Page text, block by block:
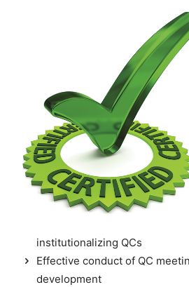
institutionalizing QCs
Effective conduct of QC
development